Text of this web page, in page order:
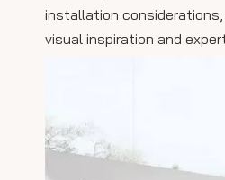
installation
visual inspiration and